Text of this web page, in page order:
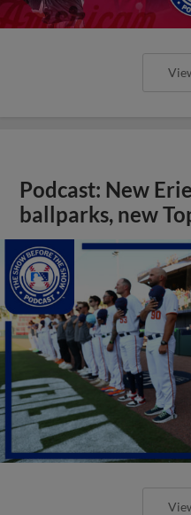
Podcast: New
ballparks, new